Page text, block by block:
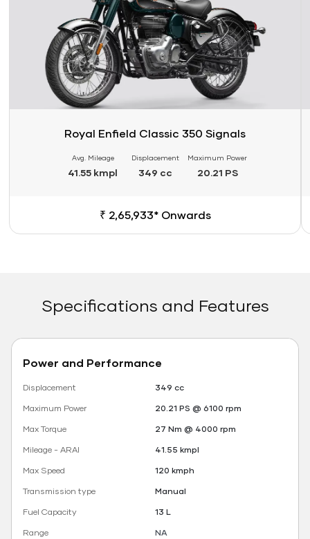
Royal Enfield Classic 350 Signals
Avg. Mileage
41.55 kmpl
Displacement
349 cc
Maximum Power
20.21 PS
₹ 2,65,933* Onwards
Specifications and Features
Power and Performance
Displacement
349 cc
Maximum Power
20.21 PS @ 6100 rpm
Max Torque
27 Nm @ 4000 rpm
Mileage - ARAI
41.55 kmpl
Max Speed
120 kmph
Transmission type
Manual
Fuel Capacity
13 L
Range
NA